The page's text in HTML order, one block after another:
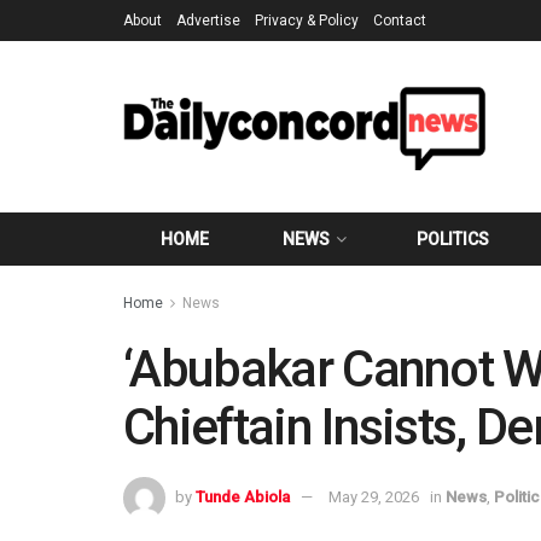
About Advertise Privacy & Policy Contact
HOME NEWS POLITICS
Home News
‘Abubakar Cannot
Chieftain Insists,
by Tunde Abiola May 29, 2026 in News